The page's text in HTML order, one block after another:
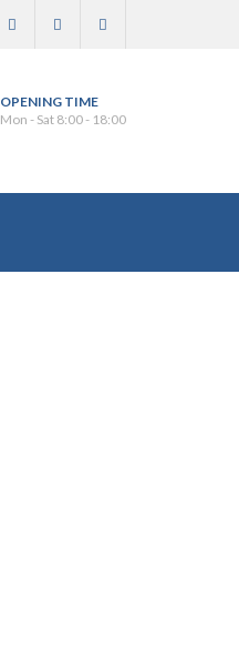
OPENING TIME
Mon - Sat 8:00 - 18:00